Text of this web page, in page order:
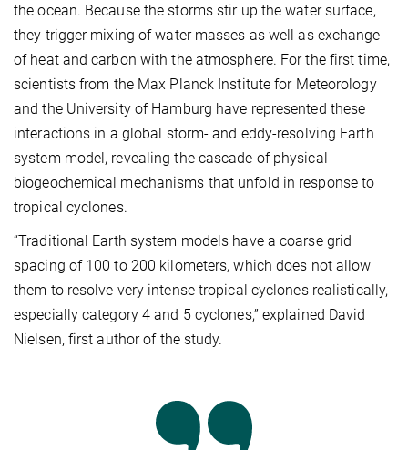
the ocean. Because the storms stir up the water surface,
they trigger mixing of water masses as well as exchange
of heat and carbon with the atmosphere. For the first time,
scientists from the Max Planck Institute for Meteorology
and the University of Hamburg have represented these
interactions in a global storm- and eddy-resolving Earth
system model, revealing the cascade of physical-
biogeochemical mechanisms that unfold in response to
tropical cyclones.
“Traditional Earth system models have a coarse grid
spacing of 100 to 200 kilometers, which does not allow
them to resolve very intense tropical cyclones realistically,
especially category 4 and 5 cyclones,” explained David
Nielsen, first author of the study.